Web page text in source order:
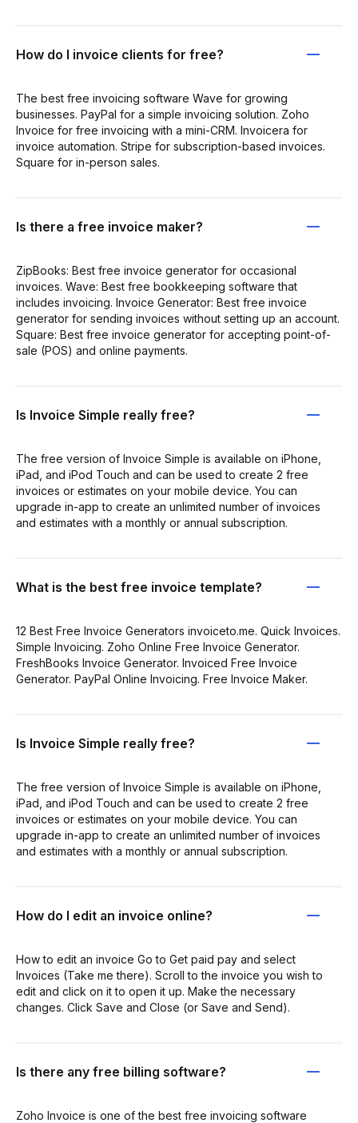
How do I invoice clients for free?
The best free invoicing software Wave for growing
businesses. PayPal for a simple invoicing solution. Zoho
Invoice for free invoicing with a mini-CRM. Invoicera for
invoice automation. Stripe for subscription-based invoices.
Square for in-person sales.
Is there a free invoice maker?
ZipBooks: Best free invoice generator for occasional
invoices. Wave: Best free bookkeeping software that
includes invoicing. Invoice Generator: Best free invoice
generator for sending invoices without setting up an account.
Square: Best free invoice generator for accepting point-of-
sale (POS) and online payments.
Is Invoice Simple really free?
The free version of Invoice Simple is available on iPhone,
iPad, and iPod Touch and can be used to create 2 free
invoices or estimates on your mobile device. You can
upgrade in-app to create an unlimited number of invoices
and estimates with a monthly or annual subscription.
What is the best free invoice template?
12 Best Free Invoice Generators invoiceto.me. Quick Invoices.
Simple Invoicing. Zoho Online Free Invoice Generator.
FreshBooks Invoice Generator. Invoiced Free Invoice
Generator. PayPal Online Invoicing. Free Invoice Maker.
Is Invoice Simple really free?
The free version of Invoice Simple is available on iPhone,
iPad, and iPod Touch and can be used to create 2 free
invoices or estimates on your mobile device. You can
upgrade in-app to create an unlimited number of invoices
and estimates with a monthly or annual subscription.
How do I edit an invoice online?
How to edit an invoice Go to Get paid pay and select
Invoices (Take me there). Scroll to the invoice you wish to
edit and click on it to open it up. Make the necessary
changes. Click Save and Close (or Save and Send).
Is there any free billing software?
Zoho Invoice is one of the best free invoicing software